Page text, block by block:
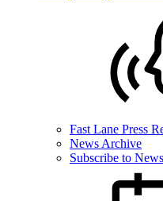
Fast Lane Press
News Archive
Subscribe to